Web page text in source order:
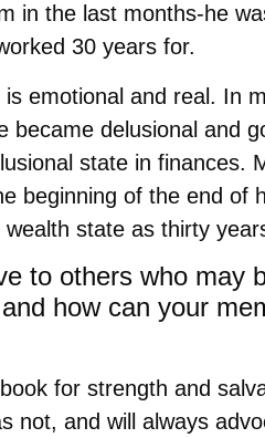
in the last months-he
30 years for.
emotional and real. In
became delusional and
state in finances.
beginning of the end of
state as thirty
to others who may
how can your
for strength and
not, and will always